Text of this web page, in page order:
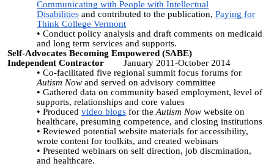
Communicating with People with Intellectual
Disabilities and contributed to the publication, Paying for
Think College Vermont
Conduct policy analysis and draft comments on medicaid
and long term services and supports.
Self-Advocates Becoming Empowered (SABE)
Independent Contractor
January 2011-October 2014
Co-facilitated five regional summit focus forums for
Autism Now and served on advisory committee
Gathered data on community based employment, level of
supports, relationships and core values
Produced video blogs for the Autism Now website on
healthcare, presuming competence, and closing institutions
Reviewed potential website materials for accessibility,
wrote content for toolkits, and created webinars
Presented webinars on self direction, job discmination,
and healthcare.